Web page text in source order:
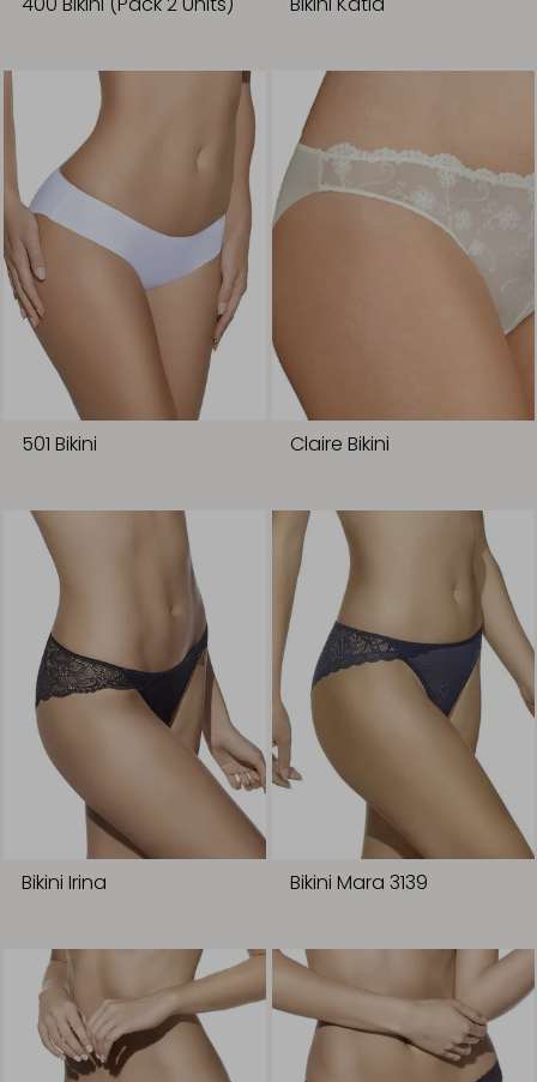
501 Bikini Claire Bikini
Bikini Irina Bikini Mara 3139